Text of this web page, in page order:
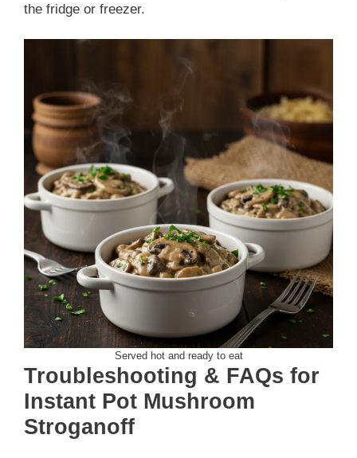
the fridge or freezer.
Served hot and ready to eat
Troubleshooting & FAQs for
Instant Pot Mushroom
Stroganoff